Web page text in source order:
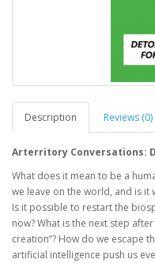
Description Reviews (0)
Arterritory Conversations:
What does it mean to be a
we leave on the world, and is
Is it possible to restart the
now? What is the next step
creation”? How do we escape
artificial intelligence push us